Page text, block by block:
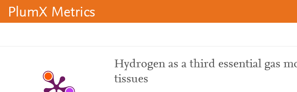
PlumX Metrics
Hydrogen as a third essential gas
tissues